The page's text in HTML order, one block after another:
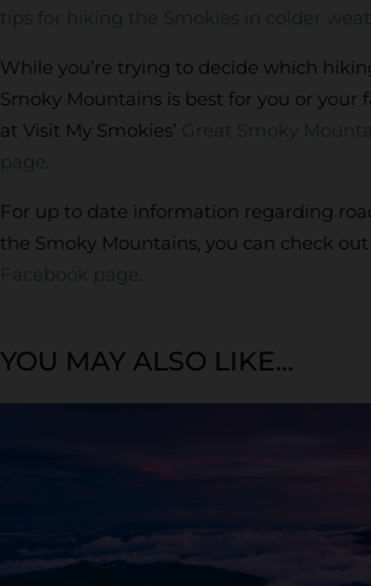
tips for hiking the Smokies in colder
While you’re trying to decide which
Smoky Mountains is best for you or your
at Visit My Smokies’ Great Smoky
page .
For up to date information regarding
the Smoky Mountains, you can check out
Facebook page .
YOU MAY ALSO LIKE...